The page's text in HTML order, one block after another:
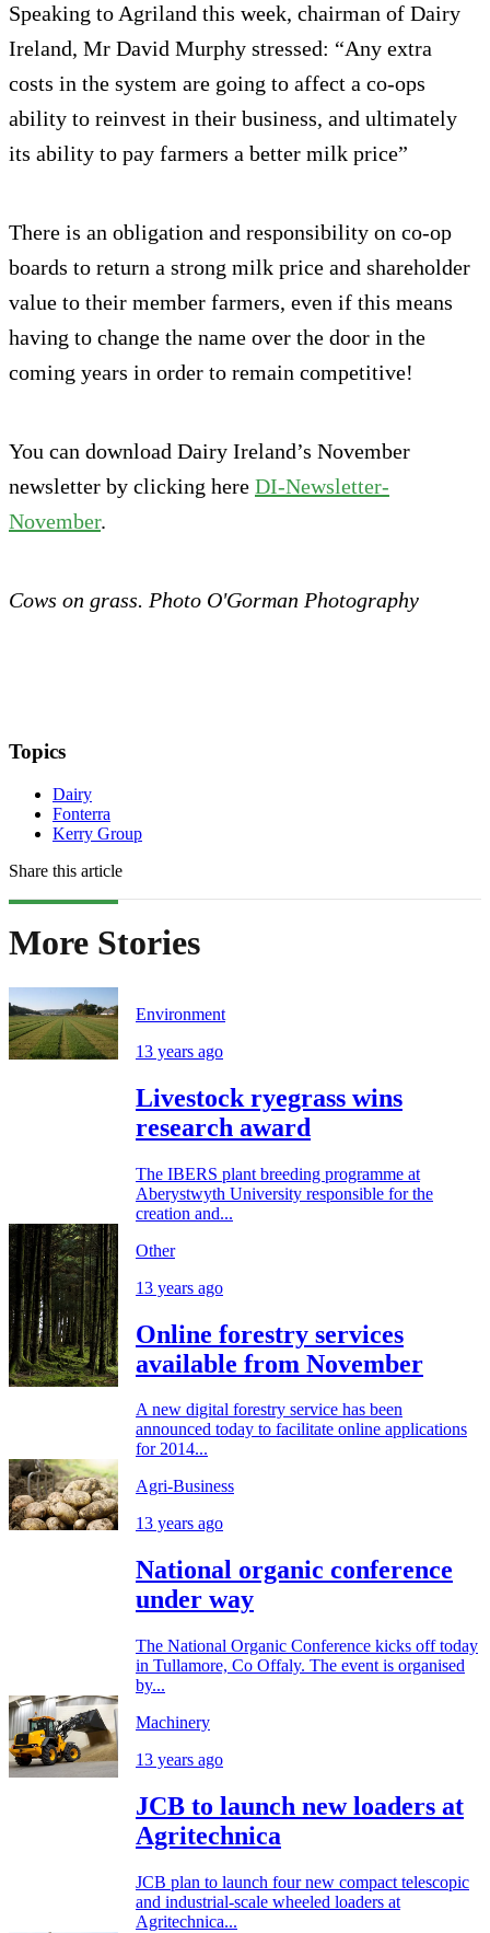
Speaking to Agriland this week, chairman of Dairy
Ireland, Mr David Murphy stressed: “Any extra
costs in the system are going to affect a co-ops
ability to reinvest in their business, and ultimately
its ability to pay farmers a better milk price”
There is an obligation and responsibility on co-op
boards to return a strong milk price and shareholder
value to their member farmers, even if this means
having to change the name over the door in the
coming years in order to remain competitive!
You can download Dairy Ireland’s November
newsletter by clicking here DI-Newsletter-
November.
Cows on grass. Photo O'Gorman Photography
Topics
Dairy
Fonterra
Kerry Group
Share this article
More Stories
Environment
13 years ago
Livestock ryegrass wins
research award
The IBERS plant breeding programme at
Aberystwyth University responsible for the
creation and...
Other
13 years ago
Online forestry services
available from November
A new digital forestry service has been
announced today to facilitate online applications
for 2014...
Agri-Business
13 years ago
National organic conference
under way
The National Organic Conference kicks off today
in Tullamore, Co Offaly. The event is organised
by...
Machinery
13 years ago
JCB to launch new loaders at
Agritechnica
JCB plan to launch four new compact telescopic
and industrial-scale wheeled loaders at
Agritechnica...